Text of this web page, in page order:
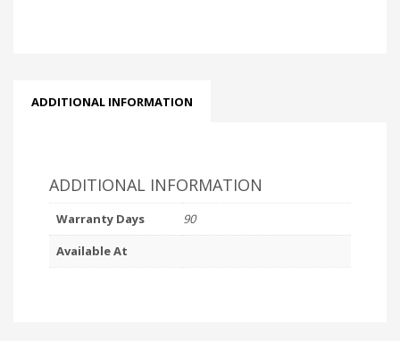
ADDITIONAL INFORMATION
ADDITIONAL INFORMATION
Warranty Days
90
Available At